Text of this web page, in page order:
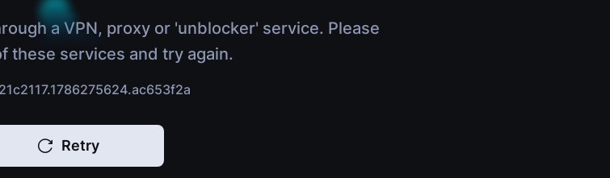
a VPN, proxy or 'unblocker' service. Please
these services and try again.
Retry